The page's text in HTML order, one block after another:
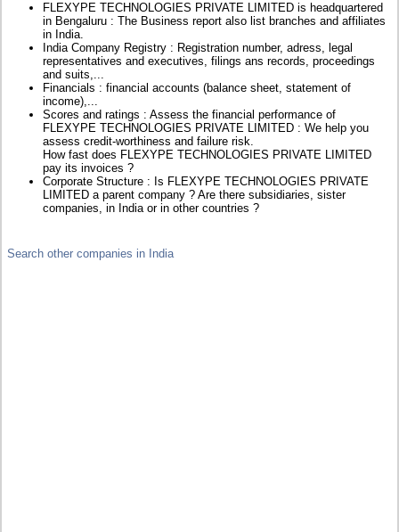
FLEXYPE TECHNOLOGIES PRIVATE LIMITED is headquartered
in Bengaluru : The Business report also list branches and affiliates
in India.
India Company Registry : Registration number, adress, legal
representatives and executives, filings ans records, proceedings
and suits,...
Financials : financial accounts (balance sheet, statement of
income),...
Scores and ratings : Assess the financial performance of
FLEXYPE TECHNOLOGIES PRIVATE LIMITED : We help you
assess credit-worthiness and failure risk.
How fast does FLEXYPE TECHNOLOGIES PRIVATE LIMITED
pay its invoices ?
Corporate Structure : Is FLEXYPE TECHNOLOGIES PRIVATE
LIMITED a parent company ? Are there subsidiaries, sister
companies, in India or in other countries ?
Search other companies in India